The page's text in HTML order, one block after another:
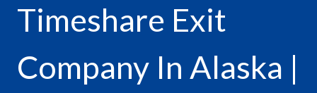
Timeshare Exit
Company In Alaska |